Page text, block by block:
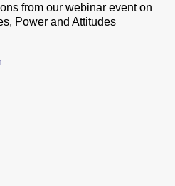
from our webinar event on
Power and Attitudes